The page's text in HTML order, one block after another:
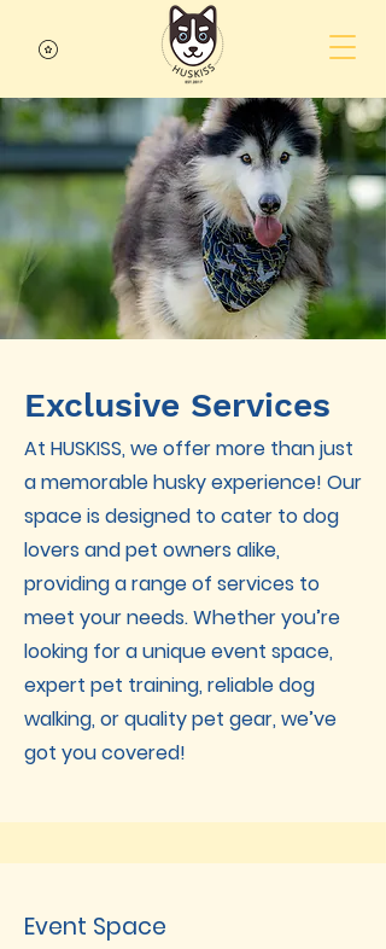
Exclusive Services
At HUSKISS, we offer more than just
a memorable husky experience! Our
space is designed to cater to dog
lovers and pet owners alike,
providing a range of services to
meet your needs. Whether you’re
looking for a unique event space,
expert pet training, reliable dog
walking, or quality pet gear, we’ve
got you covered!
Event Space